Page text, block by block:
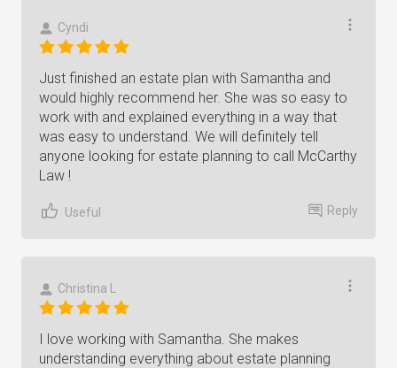
Cyndi
Just finished an estate plan with Samantha and
would highly recommend her. She was so easy to
work with and explained everything in a way that
was easy to understand. We will definitely tell
anyone looking for estate planning to call McCarthy
Law !
Useful Reply
Christina L
I love working with Samantha. She makes
understanding everything about estate planning